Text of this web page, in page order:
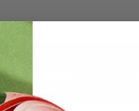
Reviews